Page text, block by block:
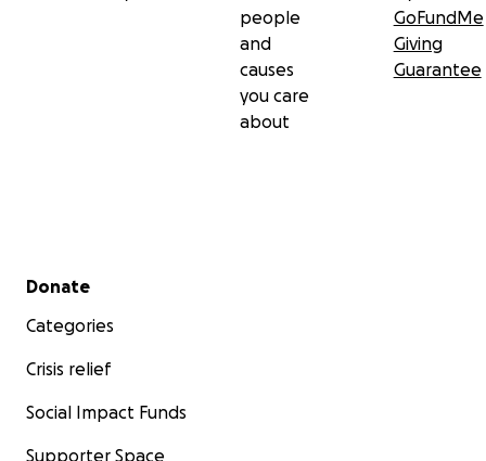
people
and
causes
you care
about
GoFundMe
Giving
Guarantee
Secondary menu
Donate
Categories
Crisis relief
Social Impact Funds
Supporter Space